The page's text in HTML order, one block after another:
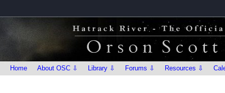
Home About OSC ⇩ Library ⇩ Forums ⇩ Resources ⇩